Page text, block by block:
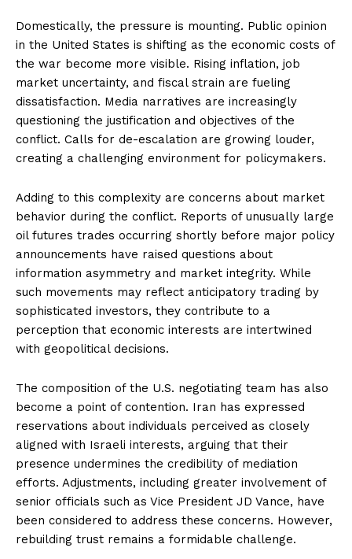
Domestically, the pressure is mounting. Public opinion
in the United States is shifting as the economic costs of
the war become more visible. Rising inflation, job
market uncertainty, and fiscal strain are fueling
dissatisfaction. Media narratives are increasingly
questioning the justification and objectives of the
conflict. Calls for de-escalation are growing louder,
creating a challenging environment for policymakers.
Adding to this complexity are concerns about market
behavior during the conflict. Reports of unusually large
oil futures trades occurring shortly before major policy
announcements have raised questions about
information asymmetry and market integrity. While
such movements may reflect anticipatory trading by
sophisticated investors, they contribute to a
perception that economic interests are intertwined
with geopolitical decisions.
The composition of the U.S. negotiating team has also
become a point of contention. Iran has expressed
reservations about individuals perceived as closely
aligned with Israeli interests, arguing that their
presence undermines the credibility of mediation
efforts. Adjustments, including greater involvement of
senior officials such as Vice President JD Vance, have
been considered to address these concerns. However,
rebuilding trust remains a formidable challenge.